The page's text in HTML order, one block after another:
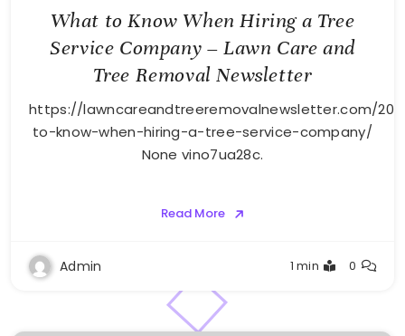
What to Know When Hiring a Tree
Service Company – Lawn Care and
Tree Removal Newsletter
https://lawncareandtreeremovalnewsletter.com/
to-know-when-hiring-a-tree-service-company/
None vino7ua28c.
Read More
Admin 1 min 0